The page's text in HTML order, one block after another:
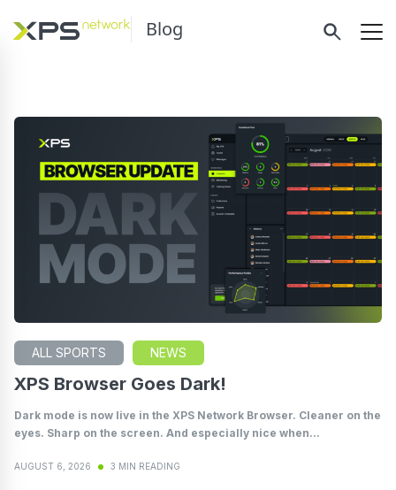
Blog
ALL SPORTS NEWS
XPS Browser Goes Dark!
Dark mode is now live in the XPS Network Browser. Cleaner on the
eyes. Sharp on the screen. And especially nice when...
AUGUST 6, 2026 3 MIN READING